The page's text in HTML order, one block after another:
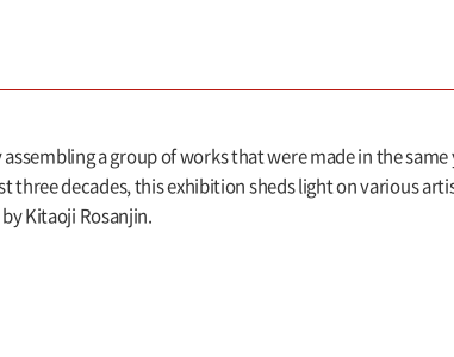
assembling a group of works that were made in the
three decades, this exhibition sheds light on various
Kitaoji Rosanjin.